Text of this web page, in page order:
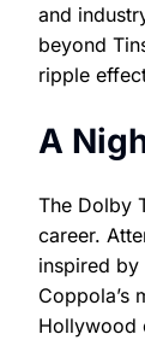
and
beyond
ripple
A
The Dolby
career.
inspired by
Coppola’s
Hollywood